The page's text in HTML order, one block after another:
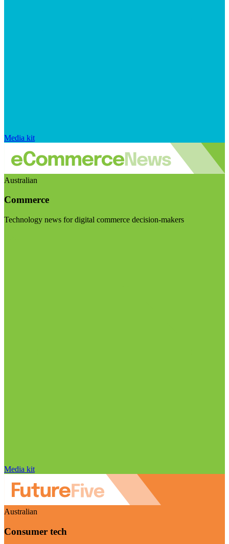
Media kit
Australian
Commerce
Technology news for digital commerce decision-makers
Media kit
Australian
Consumer tech